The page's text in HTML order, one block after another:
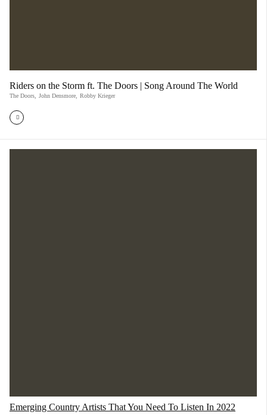
Riders on the Storm ft. The Doors | Song Around The World
The Doors John Densmore Robby Krieger
Emerging Country Artists That You Need To Listen In 2022